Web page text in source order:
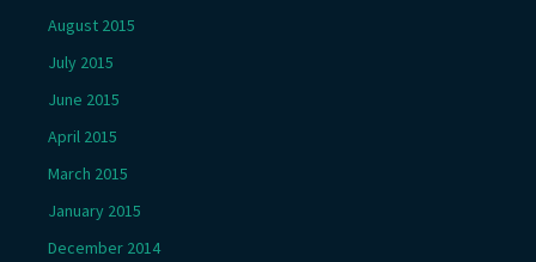
August 2015
July 2015
June 2015
April 2015
March 2015
January 2015
December 2014